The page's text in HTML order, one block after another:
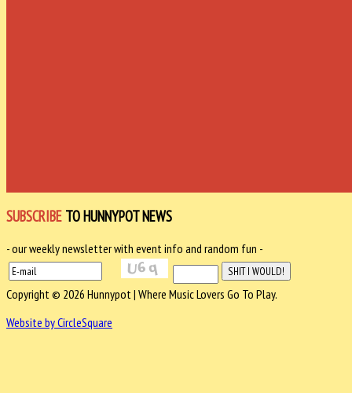
SUBSCRIBE TO HUNNYPOT NEWS
- our weekly newsletter with event info and random fun -
Copyright © 2026 Hunnypot | Where Music Lovers Go To Play.
Website by CircleSquare